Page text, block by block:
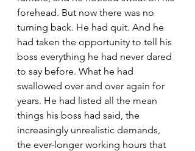
forehead. But now there was no
turning back. He had quit. And he
had taken the opportunity to tell his
boss everything he had never dared
to say before. What he had
swallowed over and over again for
years. He had listed all the mean
things his boss had said, the
increasingly unrealistic demands,
the ever-longer working hours that